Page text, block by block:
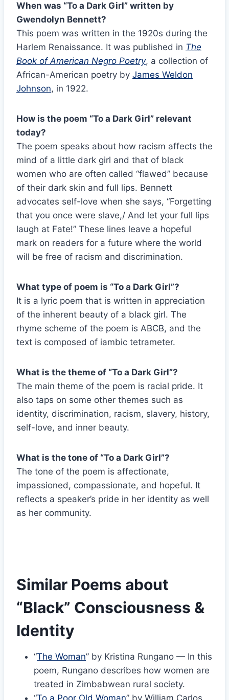
When was “To a Dark Girl” written by
Gwendolyn Bennett?
This poem was written in the 1920s during the
Harlem Renaissance. It was published in The
Book of American Negro Poetry, a collection of
African-American poetry by James Weldon
Johnson, in 1922.
How is the poem “To a Dark Girl” relevant
today?
The poem speaks about how racism affects the
mind of a little dark girl and that of black
women who are often called “flawed” because
of their dark skin and full lips. Bennett
advocates self-love when she says, “Forgetting
that you once were slave,/ And let your full lips
laugh at Fate!” These lines leave a hopeful
mark on readers for a future where the world
will be free of racism and discrimination.
What type of poem is “To a Dark Girl”?
It is a lyric poem that is written in appreciation
of the inherent beauty of a black girl. The
rhyme scheme of the poem is ABCB, and the
text is composed of iambic tetrameter.
What is the theme of “To a Dark Girl”?
The main theme of the poem is racial pride. It
also taps on some other themes such as
identity, discrimination, racism, slavery, history,
self-love, and inner beauty.
What is the tone of “To a Dark Girl”?
The tone of the poem is affectionate,
impassioned, compassionate, and hopeful. It
reflects a speaker’s pride in her identity as well
as her community.
Similar Poems about
“Black” Consciousness &
Identity
“The Woman” by Kristina Rungano — In this
poem, Rungano describes how women are
treated in Zimbabwean rural society.